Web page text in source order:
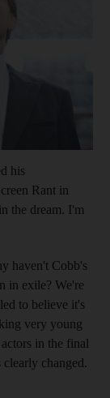
his
Rant in
the dream. I'm
haven't Cobb's
in exile? We're
to believe it's
very young
in the final
clearly changed.